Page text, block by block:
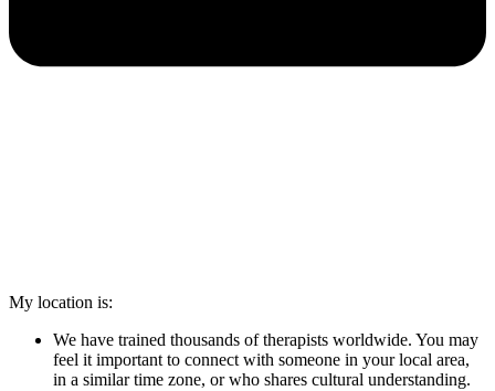
My location is:
We have trained thousands of therapists worldwide. You may
feel it important to connect with someone in your local area,
in a similar time zone, or who shares cultural understanding.